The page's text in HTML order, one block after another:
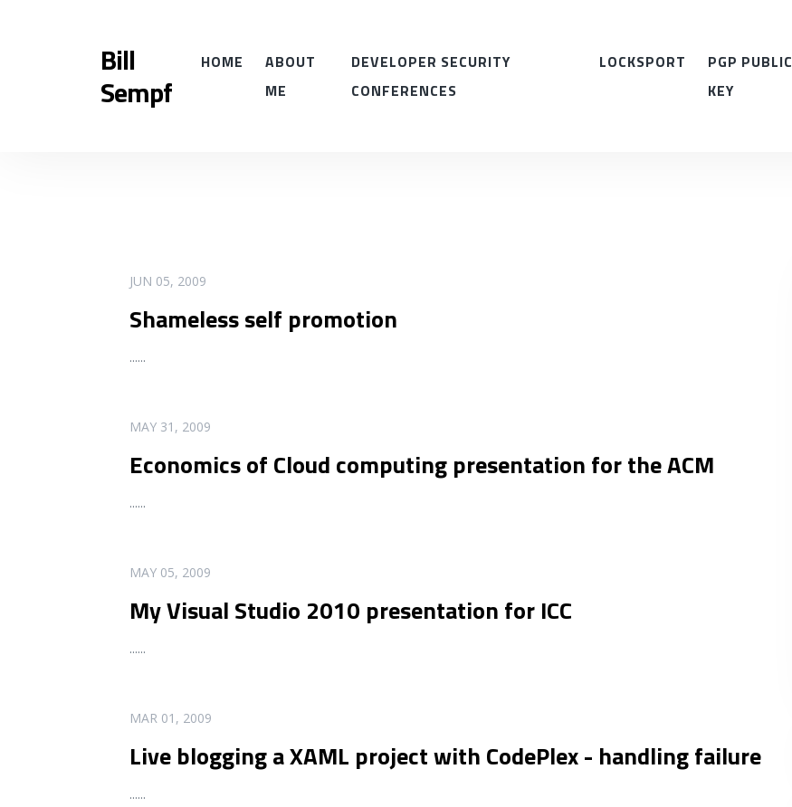
Bill
Sempf
HOME
ABOUT
ME
DEVELOPER SECURITY
CONFERENCES
LOCKSPORT
PGP PUBLIC
KEY
JUN 05, 2009
Shameless self promotion
......
READ MORE
MAY 31, 2009
Economics of Cloud computing presentation for the ACM
......
READ MORE
MAY 05, 2009
My Visual Studio 2010 presentation for ICC
......
READ MORE
MAR 01, 2009
Live blogging a XAML project with CodePlex - handling failure
......
READ MORE